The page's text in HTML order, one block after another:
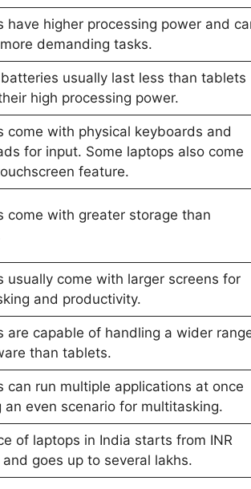
have higher processing power and
demanding tasks.
usually last less than tablets
high processing power.
come with physical keyboards and
for input. Some laptops also come
feature.
come with greater storage than
usually come with larger screens for
and productivity.
are capable of handling a wider
than tablets.
can run multiple applications at once
an even scenario for multitasking.
of laptops in India starts from INR
goes up to several lakhs.